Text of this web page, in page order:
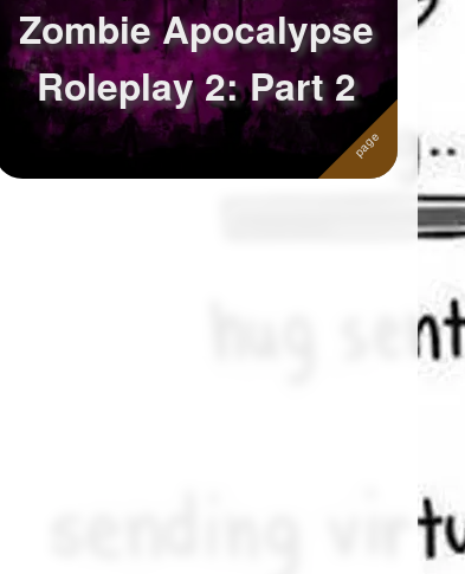
Zombie Apocalypse
Roleplay 2: Part 2